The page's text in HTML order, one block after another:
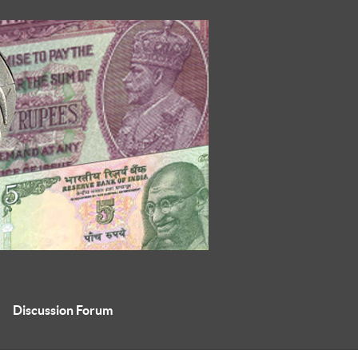
Discussion Forum